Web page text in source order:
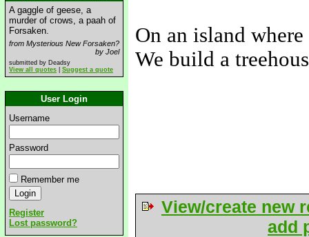
A gaggle of geese, a
murder of crows, a paah of
Forsaken.
from Mysterious New Forsaken?
by Joel
submitted by Deadsy
View all quotes
Suggest a quote
User Login
Username
Password
Remember me
Register
Lost password?
On an island
We build a
View/create new
add